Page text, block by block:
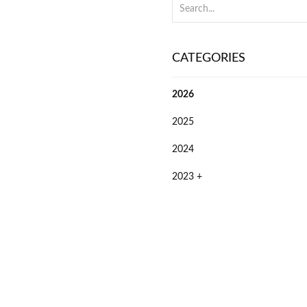
CATEGORIES
2026
2025
2024
2023 +